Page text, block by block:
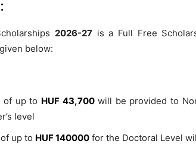
2026-27is a Full Free
below:
of up to HUF 43,700will be provided to
level
up to HUF 140000 for the Doctoral Level